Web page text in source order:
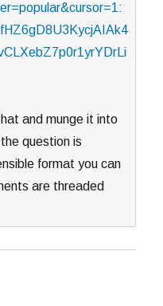
and munge it into
question is
format you can
are threaded